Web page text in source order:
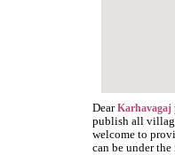
DearKarhavagaj
publish all
welcome to
can be under